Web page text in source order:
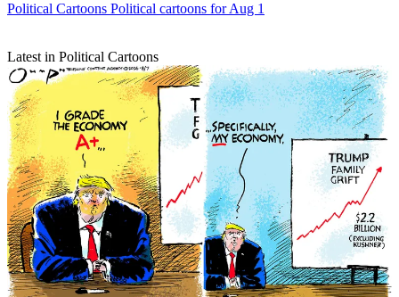
Political Cartoons Political cartoons for Aug 1
Latest in Political Cartoons